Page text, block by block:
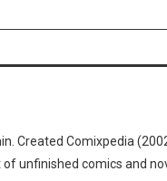
Created Comixpedia
unfinished comics and